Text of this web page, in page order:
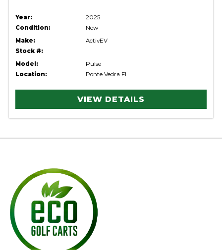
Year:
2025
Condition:
New
Make:
ActivEV
Stock #:
Model:
Pulse
Location:
Ponte Vedra FL
VIEW DETAILS